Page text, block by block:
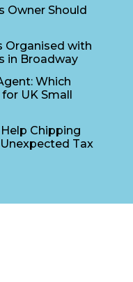
Owner Should
Organised with
in Broadway
Which
UK Small
Chipping
Tax